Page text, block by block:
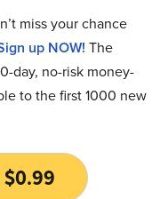
miss your chance
up NOW! The
day, no-risk money-
to the first 1000 new
$0.99